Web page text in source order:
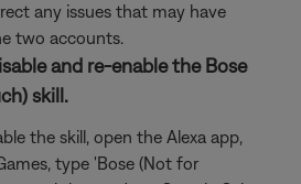
any issues that may have
two accounts.
and re-enable the Bose
skill.
the skill, open the Alexa app,
type 'Bose (Not for